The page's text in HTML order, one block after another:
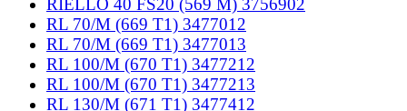
RIELLO 40 FS20 (569 M) 3756902
RL 70/M (669 T1) 3477012
RL 70/M (669 T1) 3477013
RL 100/M (670 T1) 3477212
RL 100/M (670 T1) 3477213
RL 130/M (671 T1) 3477412